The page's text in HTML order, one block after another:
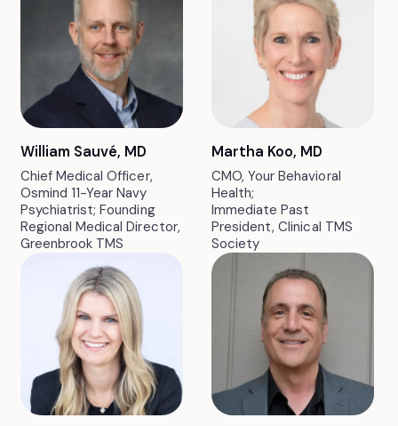
William Sauvé, MD
Chief Medical Officer,
Osmind 11-Year Navy
Psychiatrist; Founding
Regional Medical Director,
Greenbrook TMS
Martha Koo, MD
CMO, Your Behavioral
Health;
Immediate Past
President, Clinical TMS
Society